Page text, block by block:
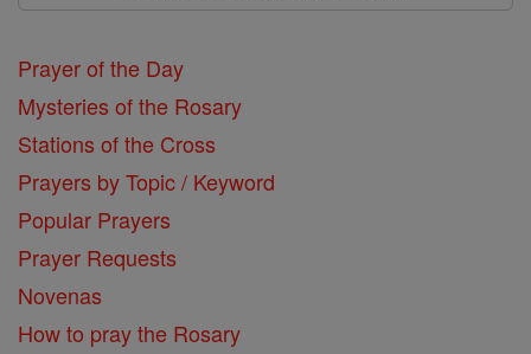
Prayer of the Day
Mysteries of the Rosary
Stations of the Cross
Prayers by Topic / Keyword
Popular Prayers
Prayer Requests
Novenas
How to pray the Rosary